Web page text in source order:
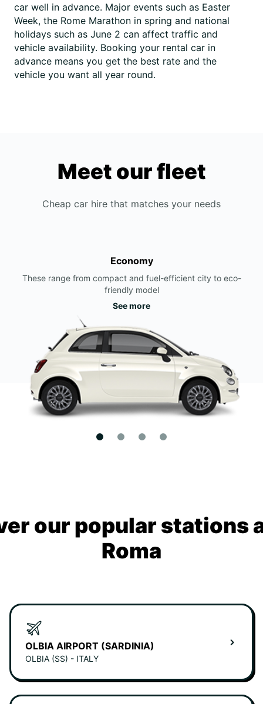
car well in advance. Major events such as Easter
Week, the Rome Marathon in spring and national
holidays such as June 2 can affect traffic and
vehicle availability. Booking your rental car in
advance means you get the best rate and the
vehicle you want all year round.
Meet our fleet
Cheap car hire that matches your needs
Economy
These range from compact and fuel-efficient city to eco-
friendly model
See more
our popular stations
Roma
OLBIA AIRPORT (SARDINIA)
OLBIA (SS) - ITALY